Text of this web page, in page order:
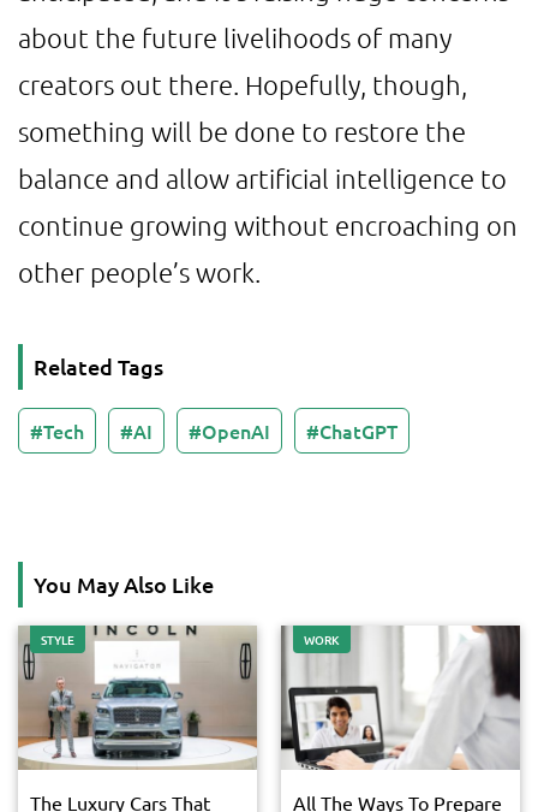
about the future livelihoods of many
creators out there. Hopefully, though,
something will be done to restore the
balance and allow artificial intelligence to
continue growing without encroaching on
other people’s work.
Related Tags
Tech AI OpenAI ChatGPT
You May Also Like
STYLE
The Luxury Cars That
WORK
All The Ways To Prepare